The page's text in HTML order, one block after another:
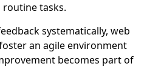
tasks.
systematically, web
an agile environment
becomes part of